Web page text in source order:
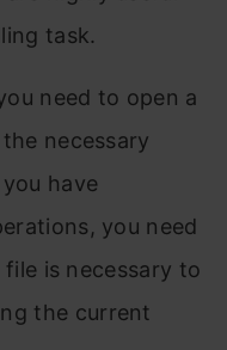
task.
need to open a
necessary
have
you need
is necessary to
the current